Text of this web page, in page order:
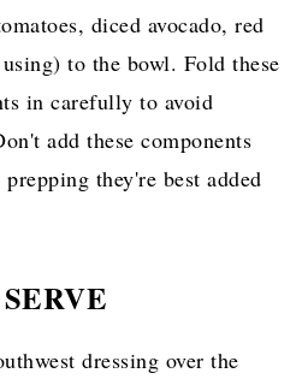
diced avocado, red
to the bowl. Fold these
in carefully to avoid
add these components
they're best added
dressing over the